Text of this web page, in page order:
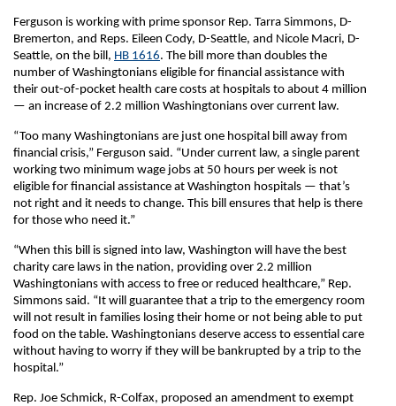
Ferguson is working with prime sponsor Rep. Tarra Simmons, D-
Bremerton, and Reps. Eileen Cody, D-Seattle, and Nicole Macri, D-
Seattle, on the bill, HB 1616. The bill more than doubles the
number of Washingtonians eligible for financial assistance with
their out-of-pocket health care costs at hospitals to about 4 million
— an increase of 2.2 million Washingtonians over current law.
“Too many Washingtonians are just one hospital bill away from
financial crisis,” Ferguson said. “Under current law, a single parent
working two minimum wage jobs at 50 hours per week is not
eligible for financial assistance at Washington hospitals — that’s
not right and it needs to change. This bill ensures that help is there
for those who need it.”
“When this bill is signed into law, Washington will have the best
charity care laws in the nation, providing over 2.2 million
Washingtonians with access to free or reduced healthcare,” Rep.
Simmons said. “It will guarantee that a trip to the emergency room
will not result in families losing their home or not being able to put
food on the table. Washingtonians deserve access to essential care
without having to worry if they will be bankrupted by a trip to the
hospital.”
Rep. Joe Schmick, R-Colfax, proposed an amendment to exempt